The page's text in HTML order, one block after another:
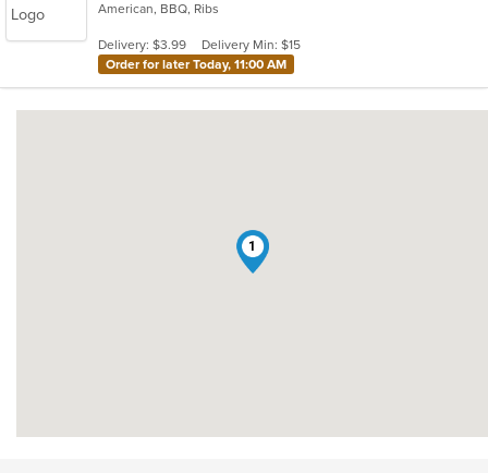
of
stars.
American, BBQ, Ribs
Delivery: $3.99
Delivery Min: $15
Order for later Today, 11:00 AM
1